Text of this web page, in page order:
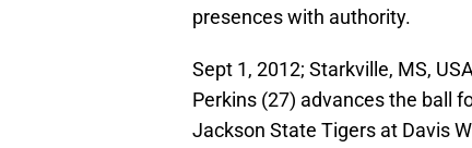
presences with authority.
Sept 1, 2012; Starkville, MS,
Perkins (27) advances the ball
Jackson State Tigers at Davis